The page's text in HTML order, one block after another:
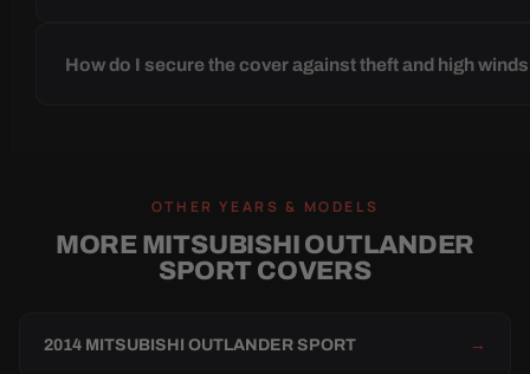
How do I secure the cover against theft and high
OTHER YEARS & MODELS
MORE MITSUBISHI OUTLANDER
SPORT COVERS
2014 MITSUBISHI OUTLANDER SPORT →